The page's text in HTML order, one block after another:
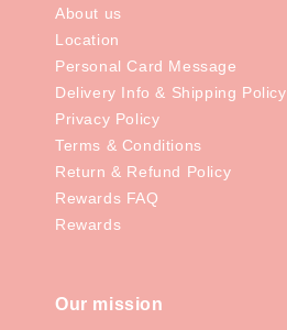
About us
Location
Personal Card Message
Delivery Info & Shipping Policy
Privacy Policy
Terms & Conditions
Return & Refund Policy
Rewards FAQ
Rewards
Our mission